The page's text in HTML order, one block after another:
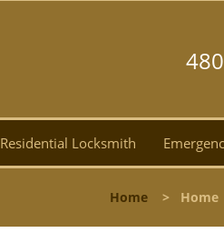
Residential Locksmith
Home > Home